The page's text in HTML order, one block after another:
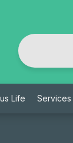
Life Services